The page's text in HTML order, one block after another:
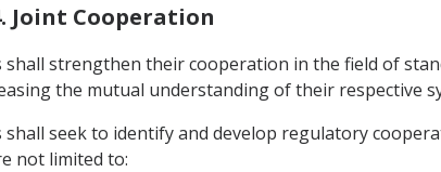
Joint Cooperation
shall strengthen their cooperation in the field of
the mutual understanding of their respective
shall seek to identify and develop regulatory
not limited to: